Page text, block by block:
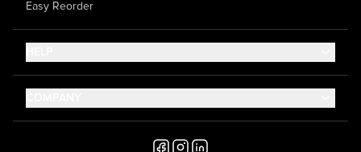
Easy Reorder
Help Center